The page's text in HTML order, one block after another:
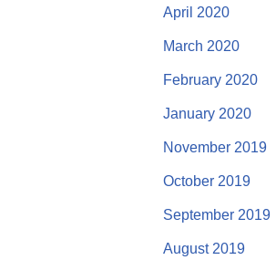
April 2020
March 2020
February 2020
January 2020
November 2019
October 2019
September 2019
August 2019